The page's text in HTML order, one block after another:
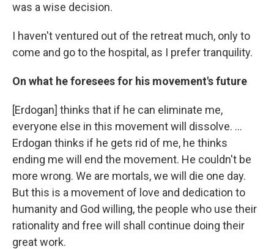
was a wise decision.
I haven't ventured out of the retreat much, only to
come and go to the hospital, as I prefer tranquility.
On what he foresees for his movement's future
[Erdogan] thinks that if he can eliminate me,
everyone else in this movement will dissolve. ...
Erdogan thinks if he gets rid of me, he thinks
ending me will end the movement. He couldn't be
more wrong. We are mortals, we will die one day.
But this is a movement of love and dedication to
humanity and God willing, the people who use their
rationality and free will shall continue doing their
great work.